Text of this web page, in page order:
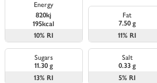
Energy
820kj
195kcal
10% RI
Fat
7.50 g
11% RI
Sugars
11.30 g
13% RI
Salt
0.33 g
5% RI